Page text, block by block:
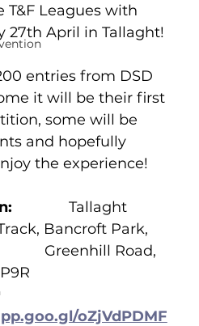
Leagues with
27th April in Tallaght!
entries from DSD
it will be their first
some will be
and hopefully
the experience!
Tallaght
Bancroft Park,
oZjVdPDMF